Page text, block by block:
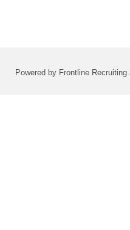
Powered by Frontline